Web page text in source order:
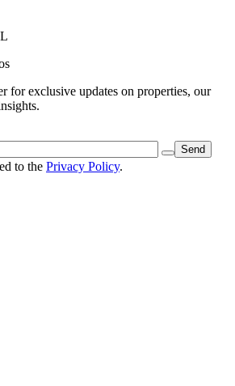
for exclusive updates on properties, our
to the Privacy Policy.